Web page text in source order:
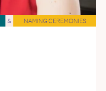
& NAMING CEREMONIES